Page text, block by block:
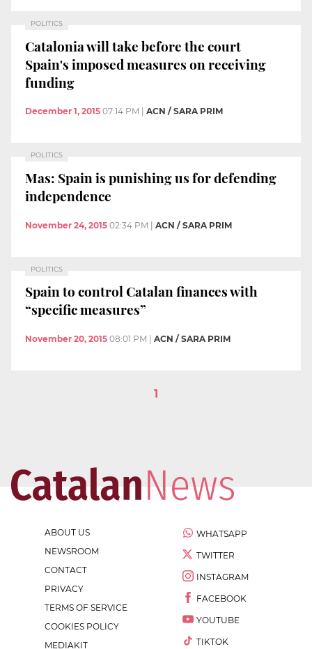
POLITICS
Catalonia will take before the court
Spain's imposed measures on receiving
funding
December 1, 2015 07:14 PM ACN / SARA PRIM
POLITICS
Mas: Spain is punishing us for defending
independence
November 24, 2015 02:34 PM | ACN / SARA PRIM
POLITICS
Spain to control Catalan finances with
“specific measures”
November 20, 2015 08:01 PM ACN / SARA PRIM
1
ABOUT US
NEWSROOM
CONTACT
PRIVACY
TERMS OF SERVICE
COOKIES POLICY
MEDIAKIT
WHATSAPP
TWITTER
INSTAGRAM
FACEBOOK
YOUTUBE
TIKTOK